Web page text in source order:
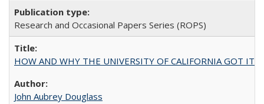
Research and Occasional Papers Series (ROPS)
HOW AND WHY THE UNIVERSITY OF CALIFORNIA GOT ITS
John Aubrey Douglass